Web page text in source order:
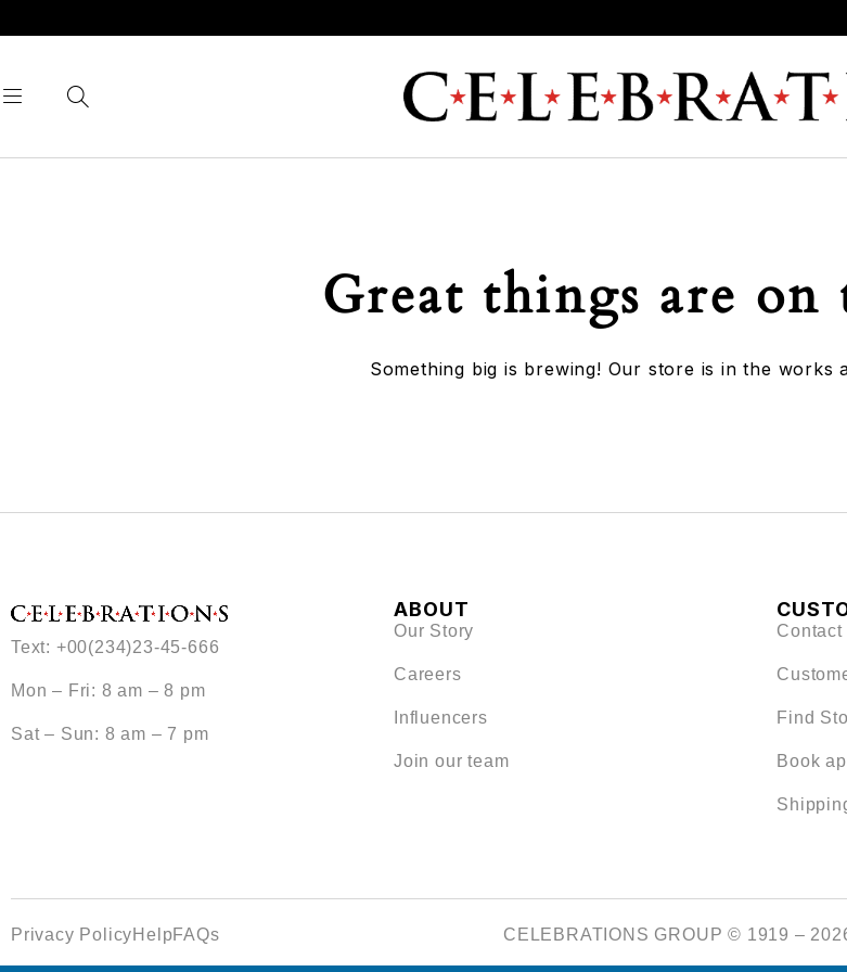
Great things are
Something big is brewing! Our store is in the works
Text: +00(234)23-45-666
Mon – Fri: 8 am – 8 pm
Sat – Sun: 8 am – 7 pm
ABOUT
Our Story
Careers
Influencers
Join our team
Contact
Find
Book
Privacy Policy HelpFAQs CELEBRATIONS GROUP © 1919 –